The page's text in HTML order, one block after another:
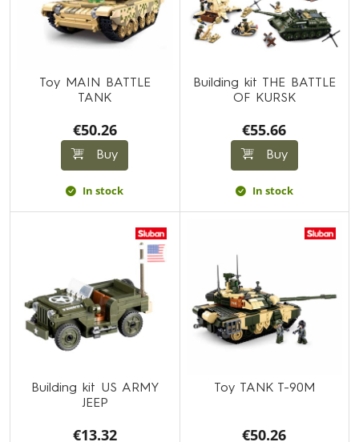
Toy MAIN BATTLE
TANK
€50.26
Buy
In stock
Building kit THE BATTLE
OF KURSK
€55.66
Buy
In stock
Building kit US ARMY
JEEP
€13.32
Toy TANK T-90M
€50.26